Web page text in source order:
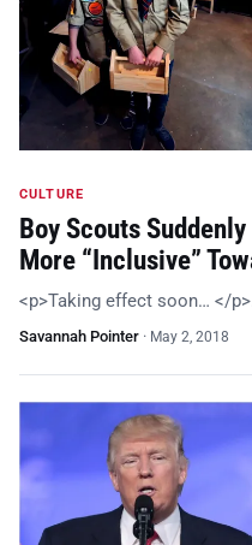
CULTURE
Boy Scouts
More “Inclusive”
<p>Taking effect soon… </
Savannah Pointer · May 2, 2018